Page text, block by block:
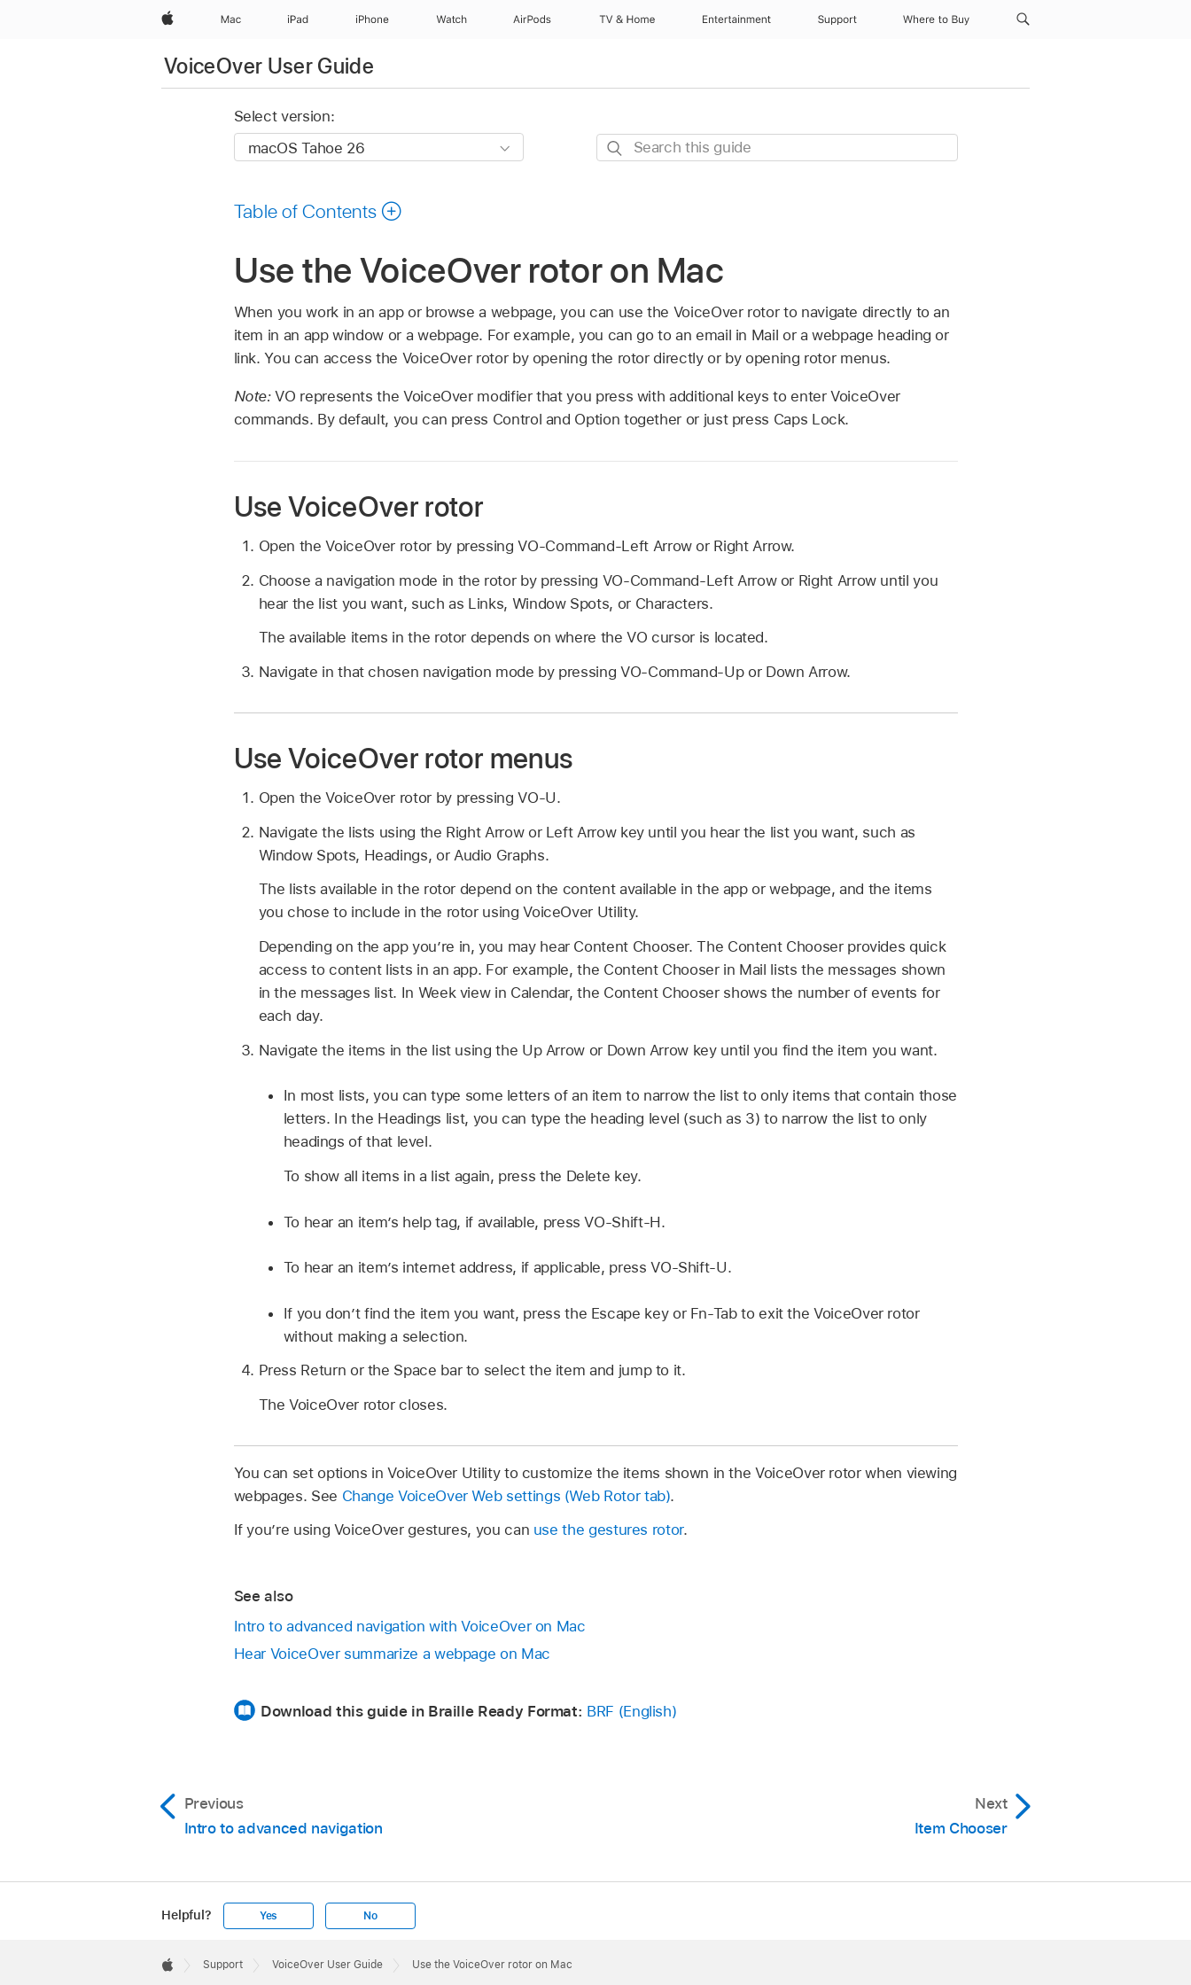
Apple Mac iPad iPhone Watch AirPods TV & Home Entertainment Support Where to Buy
VoiceOver User Guide
Select version:
Search
Table of Contents
Use the VoiceOver rotor on Mac
When you work in an app or browse a webpage, you can use the VoiceOver rotor to navigate directly to an
item in an app window or a webpage. For example, you can go to an email in Mail or a webpage heading or
link. You can access the VoiceOver rotor by opening the rotor directly or by opening rotor menus.
Note:VO represents the VoiceOver modifier that you press with additional keys to enter VoiceOver
commands. By default, you can press Control and Option together or just press Caps Lock.
Use VoiceOver rotor
Open the VoiceOver rotor by pressing VO-Command-Left Arrow or Right Arrow.
Choose a navigation mode in the rotor by pressing VO-Command-Left Arrow or Right Arrow until you
hear the list you want, such as Links, Window Spots, or Characters.
The available items in the rotor depends on where the VO cursor is located.
Navigate in that chosen navigation mode by pressing VO-Command-Up or Down Arrow.
Use VoiceOver rotor menus
Open the VoiceOver rotor by pressing VO-U.
Navigate the lists using the Right Arrow or Left Arrow key until you hear the list you want, such as
Window Spots, Headings, or Audio Graphs.
The lists available in the rotor depend on the content available in the app or webpage, and the items
you chose to include in the rotor using VoiceOver Utility.
Depending on the app you’re in, you may hear Content Chooser. The Content Chooser provides quick
access to content lists in an app. For example, the Content Chooser in Mail lists the messages shown
in the messages list. In Week view in Calendar, the Content Chooser shows the number of events for
each day.
Navigate the items in the list using the Up Arrow or Down Arrow key until you find the item you want.
In most lists, you can type some letters of an item to narrow the list to only items that contain those
letters. In the Headings list, you can type the heading level (such as 3) to narrow the list to only
headings of that level.
To show all items in a list again, press the Delete key.
To hear an item’s help tag, if available, press VO-Shift-H.
To hear an item’s internet address, if applicable, press VO-Shift-U.
If you don’t find the item you want, press the Escape key or Fn-Tab to exit the VoiceOver rotor
without making a selection.
Press Return or the Space bar to select the item and jump to it.
The VoiceOver rotor closes.
You can set options in VoiceOver Utility to customize the items shown in the VoiceOver rotor when viewing
webpages. See Change VoiceOver Web settings (Web Rotor tab).
If you’re using VoiceOver gestures, you can use the gestures rotor.
See also
Intro to advanced navigation with VoiceOver on Mac
Hear VoiceOver summarize a webpage on Mac
Download this guide in Braille Ready Format: BRF (English)
Previous
Intro to advanced navigation
Next
Item Chooser
Helpful? Yes No
Footer

Support VoiceOver User Guide Use the VoiceOver rotor on Mac